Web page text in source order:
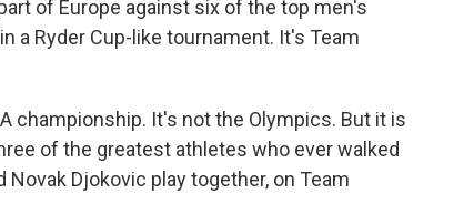
of Europe against six of the top men's
a Ryder Cup-like tournament. It's Team
championship. It's not the Olympics. But it is
of the greatest athletes who ever walked
Novak Djokovic play together, on Team